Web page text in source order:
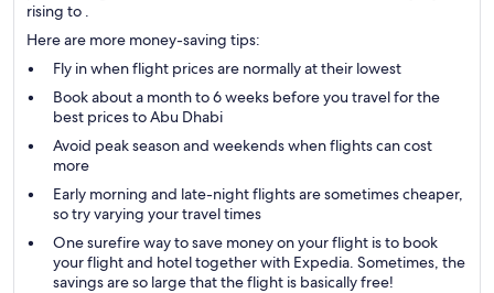
rising to .
Here are more money-saving tips:
Fly in when flight prices are normally at their lowest
Book about a month to 6 weeks before you travel for the
best prices to Abu Dhabi
Avoid peak season and weekends when flights can cost
more
Early morning and late-night flights are sometimes cheaper,
so try varying your travel times
One surefire way to save money on your flight is to book
your flight and hotel together with Expedia. Sometimes, the
savings are so large that the flight is basically free!